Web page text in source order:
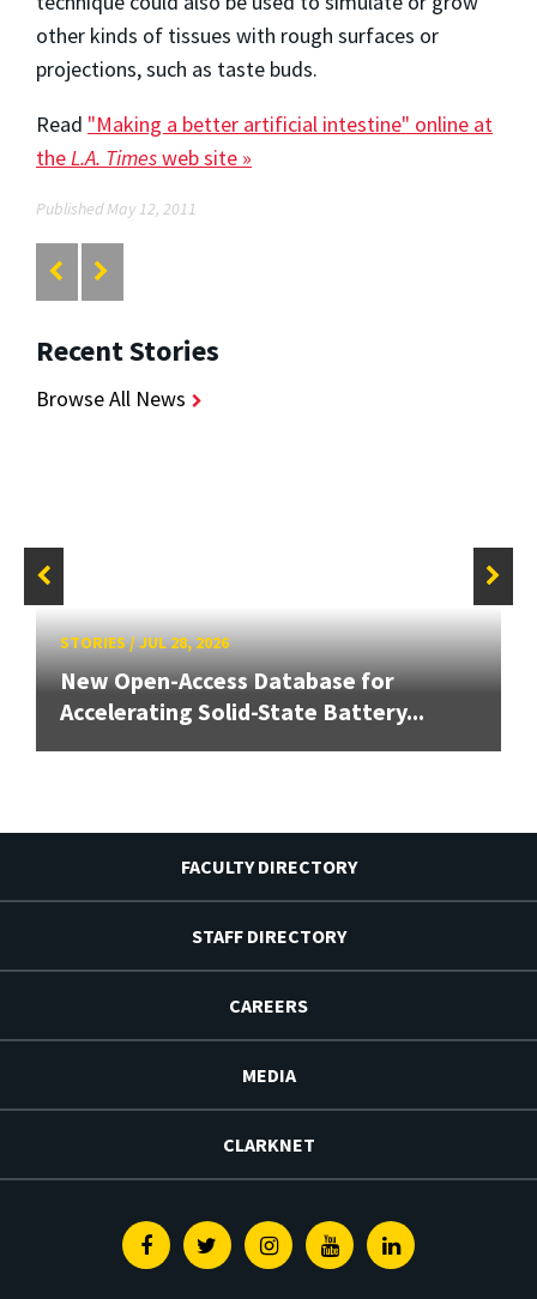
other kinds of tissues with rough surfaces or
projections, such as taste buds.
Read "Making a better artificial intestine" online at
the L.A. Timesweb site »
Published May 12, 2011
Recent Stories
Browse All News
STORIES/JUL 28, 2026
New Open-Access Database for
Accelerating Solid-State Battery...
FACULTY DIRECTORY
STAFF DIRECTORY
CAREERS
MEDIA
CLARKNET
FacebookTwitterInstagramYoutubeLinkedin